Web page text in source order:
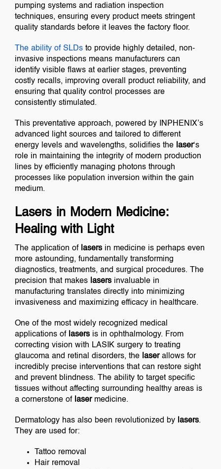
pumping systems and radiation inspection
techniques, ensuring every product meets stringent
quality standards before it leaves the factory floor.
The ability of SLDs to provide highly detailed, non-
invasive inspections means manufacturers can
identify visible flaws at earlier stages, preventing
costly recalls, improving overall product reliability, and
ensuring that quality control processes are
consistently stimulated.
This preventative approach, powered by INPHENIX’s
advanced light sources and tailored to different
energy levels and wavelengths, solidifies the laser‘s
role in maintaining the integrity of modern production
lines by efficiently managing photons through
processes like population inversion within the gain
medium.
Lasers in Modern Medicine:
Healing with Light
The application of lasers in medicine is perhaps even
more astounding, fundamentally transforming
diagnostics, treatments, and surgical procedures. The
precision that makes lasers invaluable in
manufacturing translates directly into minimizing
invasiveness and maximizing efficacy in healthcare.
One of the most widely recognized medical
applications of lasers is in ophthalmology. From
correcting vision with LASIK surgery to treating
glaucoma and retinal disorders, the laserallows for
incredibly precise interventions that can restore sight
and prevent blindness. The ability to target specific
tissues without affecting surrounding healthy areas is
a cornerstone of lasermedicine.
Dermatology has also been revolutionized by lasers.
They are used for:
Tattoo removal
Hair removal